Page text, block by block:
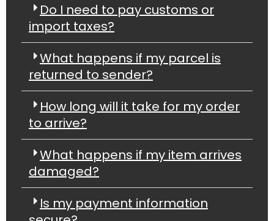
Do I need to pay customs or
import taxes?
What happens if my parcel is
returned to sender?
How long will it take for my order
to arrive?
What happens if my item arrives
damaged?
Is my payment information